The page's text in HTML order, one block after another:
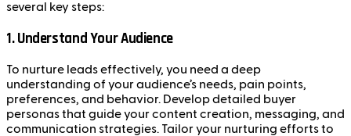
several key steps:
1.Understand Your Audience
To nurture leads effectively, you need a deep
understanding of your audience’s needs, pain points,
preferences, and behavior. Develop detailed buyer
personas that guide your content creation, messaging, and
communication strategies. Tailor your nurturing efforts to